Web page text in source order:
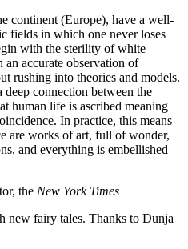
continent (Europe), have a well-
fields in which one never loses
with the sterility of white
accurate observation of
rushing into theories and models.
connection between the
human life is ascribed meaning
In practice, this means
are works of art, full of wonder,
and everything is embellished
the New York Times
new fairy tales. Thanks to Dunja